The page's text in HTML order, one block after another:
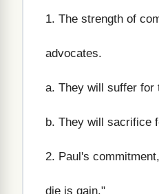
1. The strength of
advocates.
a. They will suffer for
b. They will sacrifice
2. Paul's
die is gain."